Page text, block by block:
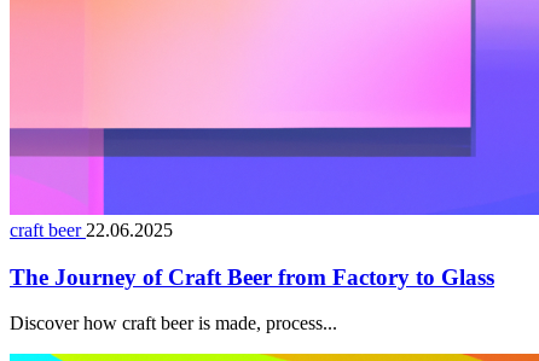
craft beer 22.06.2025
The Journey of Craft Beer from Factory to Glass
Discover how craft beer is made, process...